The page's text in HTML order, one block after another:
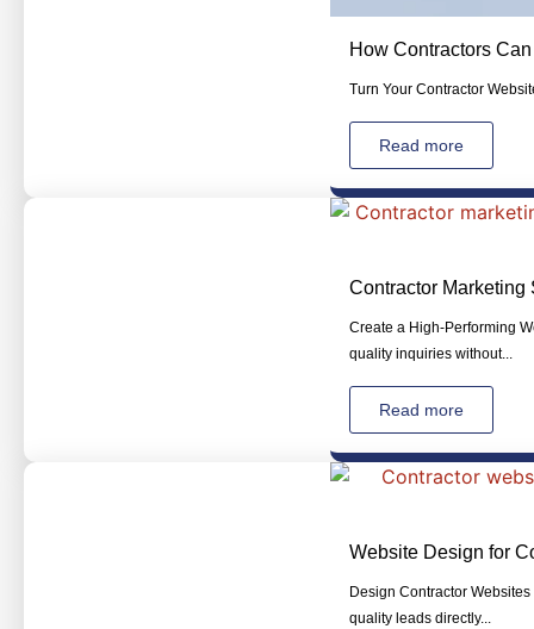
How Contractors
Turn Your Contractor
Read more
Contractor Marketing
Create a High-Performing
quality inquiries without...
Read more
Website Design for
Design Contractor
quality leads directly...